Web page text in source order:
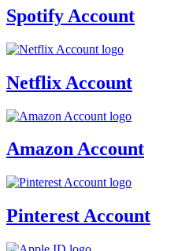
Spotify Account
Netflix Account
Amazon Account
Pinterest Account